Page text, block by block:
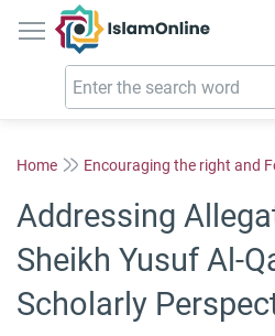
IslamOnline
Home Encouraging the right and
Addressing
Sheikh Yusuf Al-
Scholarly